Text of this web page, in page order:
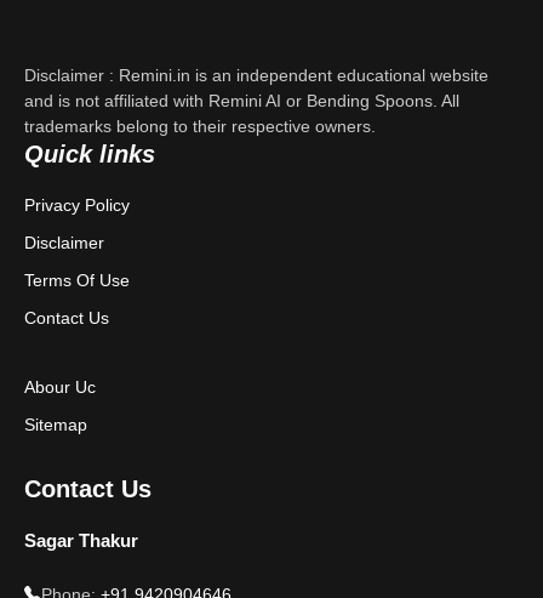
Contact Us
Privacy Policy
Terms & Conditions
Disclaimer : Remini.in is an independent educational website
and is not affiliated with Remini AI or Bending Spoons. All
trademarks belong to their respective owners.
Quick links
Privacy Policy
Disclaimer
Terms Of Use
Contact Us
Abour Uc
Sitemap
Contact Us
Sagar Thakur
Phone: +91 9420904646